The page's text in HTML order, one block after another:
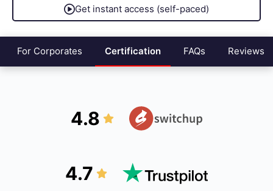
Get instant access (self-paced)
For Corporates Certification FAQs Reviews
4.8
4.7